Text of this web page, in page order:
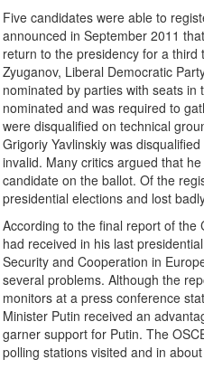
Five candidates were able to
announced in September 2011
return to the presidency for a
Zyuganov, Liberal Democratic
nominated by parties with seats
nominated and was required to
were disqualified on technical
Grigoriy Yavlinskiy was
invalid. Many critics argued that
candidate on the ballot. Of the
presidential elections and lost
According to the final report of the
had received in his last
Security and Cooperation in
several problems. Although the
monitors at a press conference
Minister Putin received an
garner support for Putin. The
polling stations visited and in